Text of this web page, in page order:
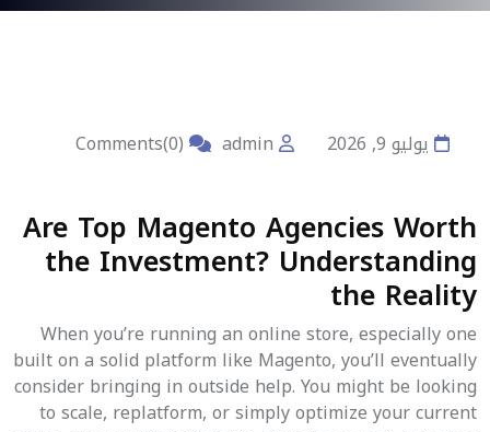
يوليو 9, 2026 admin
Comments(0)
Are Top Magento Agencies Worth
the Investment? Understanding
the Reality
When you’re running an online store, especially one
built on a solid platform like Magento, you’ll eventually
consider bringing in outside help. You might be looking
to scale, replatform, or simply optimize your current